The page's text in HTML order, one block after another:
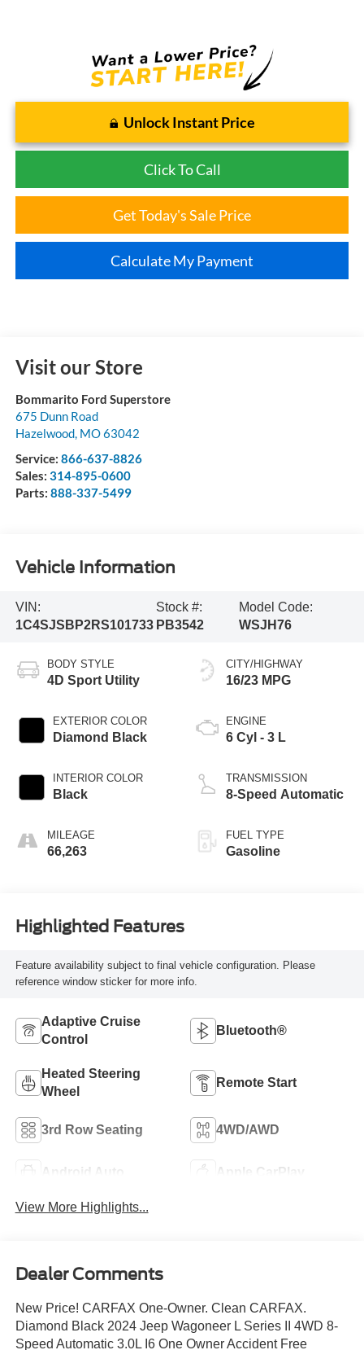
Unlock Instant Price
Click To Call
Get Today's Sale Price
Calculate My Payment
Visit our Store
Bommarito Ford Superstore
675 Dunn Road
Hazelwood, MO63042
Service: 866-637-8826
Sales: 314-895-0600
Parts: 888-337-5499
Vehicle Information
VIN:
1C4SJSBP2RS101733
Stock #:
PB3542
Model Code:
WSJH76
BODY STYLE
4D Sport Utility
EXTERIOR COLOR
Diamond Black
INTERIOR COLOR
Black
MILEAGE
66,263
CITY/HIGHWAY
16/23 MPG
ENGINE
6 Cyl - 3 L
TRANSMISSION
8-Speed Automatic
FUEL TYPE
Gasoline
Highlighted Features
Feature availability subject to final vehicle configuration. Please
reference window sticker for more info.
Adaptive Cruise
Control
Bluetooth®
Heated Steering
Wheel
Remote Start
3rd Row Seating 4WD/AWD
Android Auto Apple CarPlay
View More Highlights...
Dealer Comments
New Price! CARFAX One-Owner. Clean CARFAX.
Diamond Black 2024 Jeep Wagoneer L Series II 4WD 8-
Speed Automatic 3.0L I6 One Owner Accident Free